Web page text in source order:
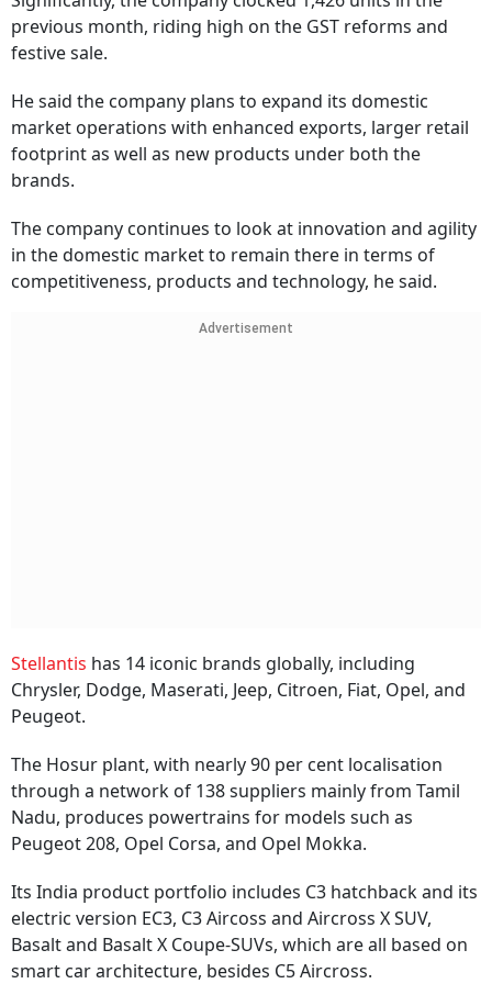
previous month, riding high on the GST reforms and
festive sale.
He said the company plans to expand its domestic
market operations with enhanced exports, larger retail
footprint as well as new products under both the
brands.
The company continues to look at innovation and agility
in the domestic market to remain there in terms of
competitiveness, products and technology, he said.
Advertisement
Stellantis has 14 iconic brands globally, including
Chrysler, Dodge, Maserati, Jeep, Citroen, Fiat, Opel, and
Peugeot.
The Hosur plant, with nearly 90 per cent localisation
through a network of 138 suppliers mainly from Tamil
Nadu, produces powertrains for models such as
Peugeot 208, Opel Corsa, and Opel Mokka.
Its India product portfolio includes C3 hatchback and its
electric version EC3, C3 Aircoss and Aircross X SUV,
Basalt and Basalt X Coupe-SUVs, which are all based on
smart car architecture, besides C5 Aircross.